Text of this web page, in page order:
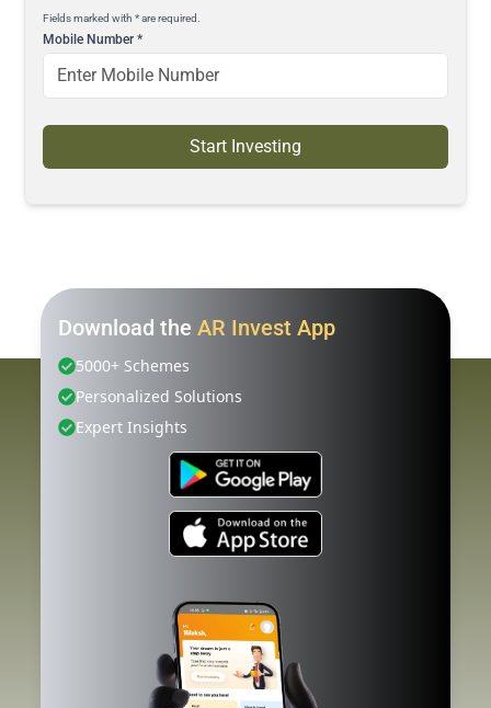
Fields marked with * are required.
Mobile Number*
Start Investing
Download the AR Invest App
5000+ Schemes
Personalized Solutions
Expert Insights